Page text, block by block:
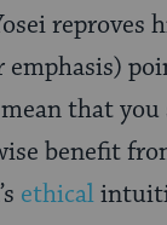
emphasis)
that
benefit
ethical